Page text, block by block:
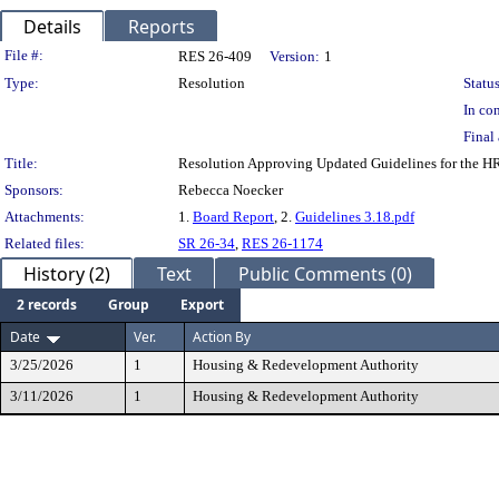
Details Reports
Legislation Details
File #: RES 26-409 Version: 1
Type:
Resolution
In
Final
Title:
Resolution Approving Updated Guidelines for the
Sponsors:
Rebecca Noecker
Attachments:
1. Board Report, 2. Guidelines 3.18.pdf
Related files:
SR 26-34, RES 26-1174
History (2) Text Public Comments (0)
2 records Group
Export
Date
Ver. Action By
3/25/2026 1
Housing & Redevelopment Authority
3/11/2026
1 Housing & Redevelopment Authority